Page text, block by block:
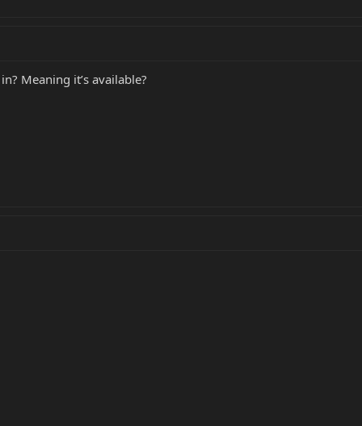
Meaning it’s available?